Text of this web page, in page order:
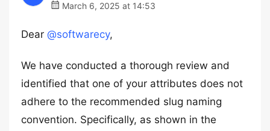
March 6, 2025 at 14:53
Dear @softwarecy,
We have conducted a thorough review and
identified that one of your attributes does not
adhere to the recommended slug naming
convention. Specifically, as shown in the